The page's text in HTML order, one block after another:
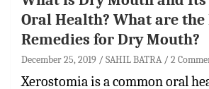
Oral Health? What are the
Remedies for Dry Mouth?
December 25, 2019 SAHIL BATRA 2
Xerostomia is a common oral